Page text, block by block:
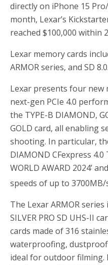
directly on iPhone 15
month, Lexar’s
reached $100,000 within
Lexar memory cards
ARMOR series, and SD 8.0.
Lexar presents four new
next-gen PCIe 4.0
the TYPE-B DIAMOND,
GOLD card, all enabling
shooting. In particular,
DIAMOND CFexpress
WORLD AWARD 2024’
speeds of up to
The Lexar ARMOR series
SILVER PRO SD UHS-II
cards made of 316
waterproofing,
ideal for outdoor filming.